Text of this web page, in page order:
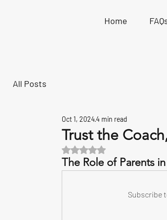
Home
All Posts
Trust the
Oct 1, 20244 min read
Rated NaN out of 5 stars.
The Role of Parents
Subscribe